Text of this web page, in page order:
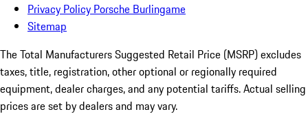
Privacy Policy Porsche Burlingame
Sitemap
The Total Manufacturers Suggested Retail Price (MSRP) excludes
taxes, title, registration, other optional or regionally required
equipment, dealer charges, and any potential tariffs. Actual selling
prices are set by dealers and may vary.